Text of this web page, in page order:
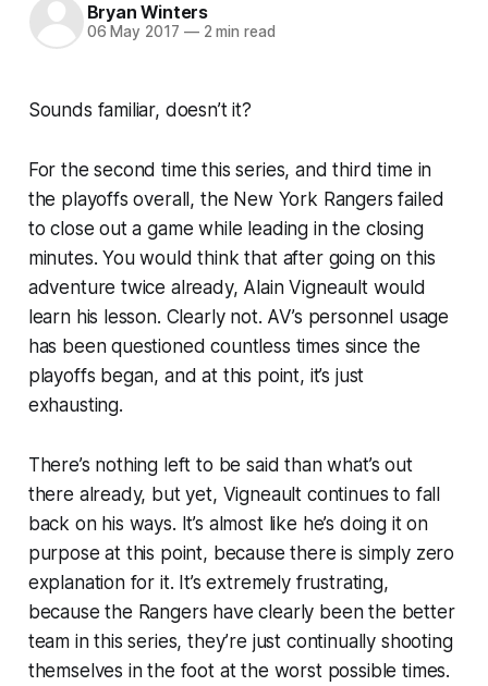
Bryan Winters
06 May 2017 —2 min read
Sounds familiar, doesn’t it?
For the second time this series, and third time in
the playoffs overall, the New York Rangers failed
to close out a game while leading in the closing
minutes. You would think that after going on this
adventure twice already, Alain Vigneault would
learn his lesson. Clearly not. AV’s personnel usage
has been questioned countless times since the
playoffs began, and at this point, it’s just
exhausting.
There’s nothing left to be said than what’s out
there already, but yet, Vigneault continues to fall
back on his ways. It’s almost like he’s doing it on
purpose at this point, because there is simply zero
explanation for it. It’s extremely frustrating,
because the Rangers have clearly been the better
team in this series, they’re just continually shooting
themselves in the foot at the worst possible times.